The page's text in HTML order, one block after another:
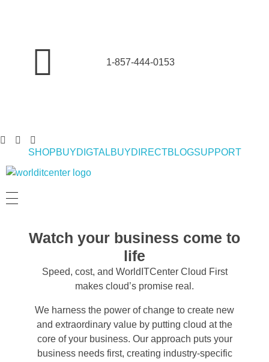
1-857-444-0153
SHOPBUYDIGTALBUYDIRECTBLOGSUPPORT
Watch your business come to
life
Speed, cost, and WorldITCenter Cloud First
makes cloud’s promise real.
We harness the power of change to create new
and extraordinary value by putting cloud at the
core of your business. Our approach puts your
business needs first, creating industry-specific